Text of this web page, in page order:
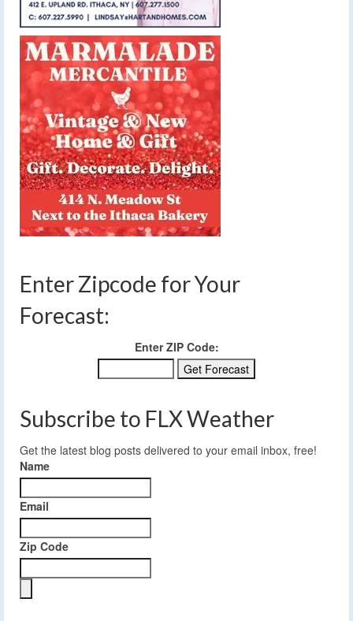
Enter Zipcode for Your
Forecast:
Enter ZIP Code:
Subscribe to FLX Weather
Get the latest blog posts delivered to your email inbox, free!
Name
Email
Zip Code